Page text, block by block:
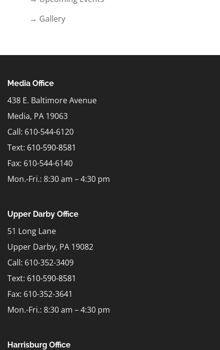
→ Gallery
Media Office
438 E. Baltimore Avenue
Media, PA 19063
Call: 610-544-6120
Text: 610-590-8581
Fax: 610-544-6140
Mon.-Fri.: 8:30 am – 4:30 pm
Upper Darby Office
51 Long Lane
Upper Darby, PA 19082
Call: 610-352-3409
Text: 610-590-8581
Fax: 610-352-3641
Mon.-Fri.: 8:30 am – 4:30 pm
Harrisburg Office